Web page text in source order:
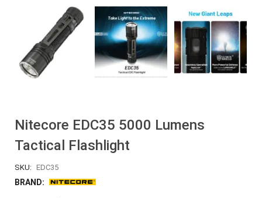
Nitecore EDC35 5000 Lumens
Tactical Flashlight
SKU: EDC35
BRAND: